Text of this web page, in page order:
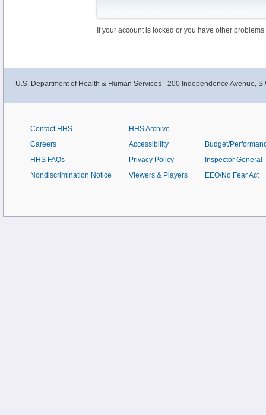
If your account is locked or you have other
U.S. Department of Health & Human Services - 200 Independence Avenue,
Contact HHS
Careers
HHS FAQs
Nondiscrimination Notice
HHS Archive
Accessibility
Privacy Policy
Viewers & Players
Budget/
Inspector General
EEO/No Fear Act